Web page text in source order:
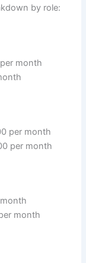
by role:
month
per month
per month
month